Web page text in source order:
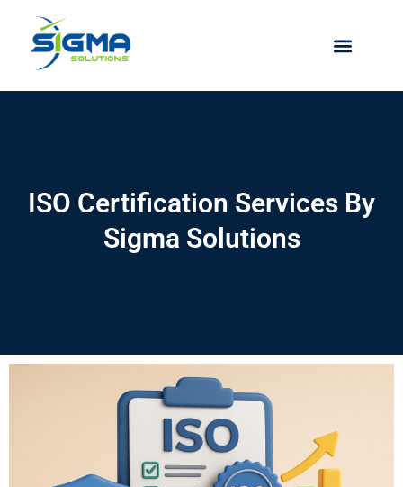
content
ISO Certification Services By
Sigma Solutions